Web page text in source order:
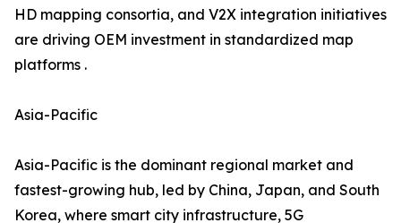
HD mapping consortia, and V2X integration initiatives
are driving OEM investment in standardized map
platforms .
Asia-Pacific
Asia-Pacific is the dominant regional market and
fastest-growing hub, led by China, Japan, and South
Korea, where smart city infrastructure, 5G